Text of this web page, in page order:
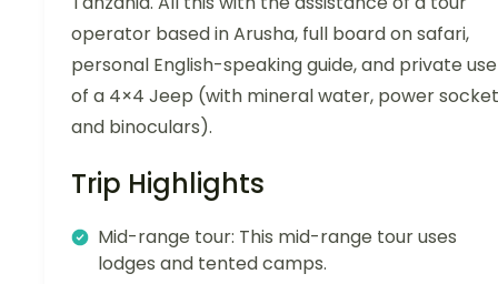
operator based in Arusha, full board on safari,
personal English-speaking guide, and private use
of a 4×4 Jeep (with mineral water, power
and binoculars).
Trip Highlights
Mid-range tour: This mid-range tour uses
lodges and tented camps.